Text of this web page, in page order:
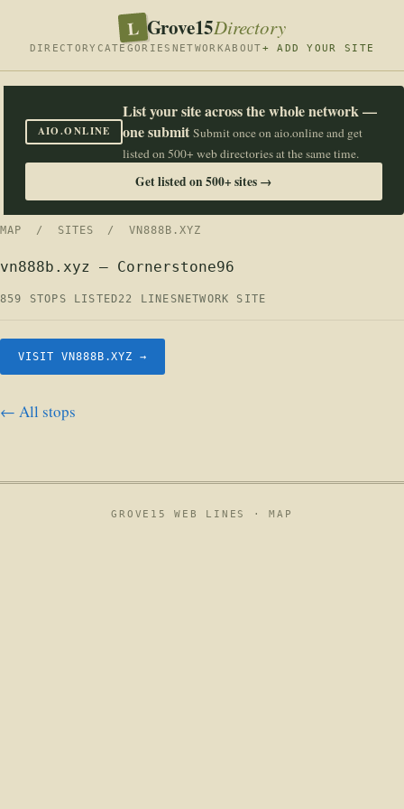
L Grove15Directory
DIRECTORY CATEGORIES NETWORKABOUT+ ADD YOUR SITE
AIO.ONLINE
List your site across the whole network —
one submit Submit once on aio.online and get
listed on 500+ web directories at the same time.
Get listed on 500+ sites →
MAP / SITES / VN888B.XYZ
vn888b.xyz — Cornerstone96
859 STOPS LISTED22 LINES NETWORK SITE
VISIT VN888B.XYZ →
← All stops
GROVE15 WEB LINES ·MAP